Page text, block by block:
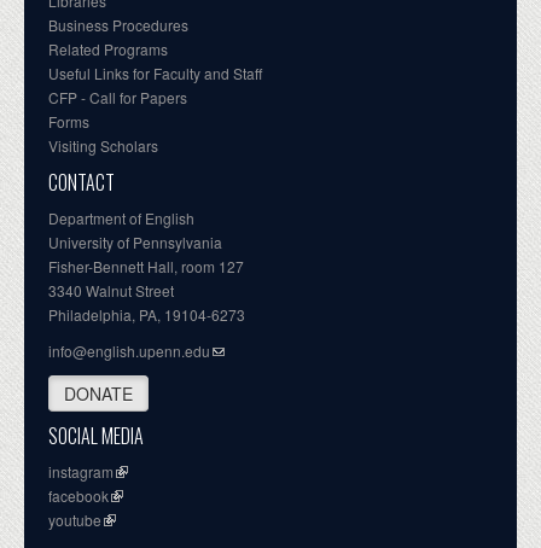
Business Procedures
Related Programs
Useful Links for Faculty and Staff
CFP - Call for Papers
Forms
Visiting Scholars
CONTACT
Department of English
University of Pennsylvania
Fisher-Bennett Hall, room 127
3340 Walnut Street
Philadelphia, PA, 19104-6273
info@english.upenn.edu
DONATE
SOCIAL MEDIA
instagram
facebook
youtube